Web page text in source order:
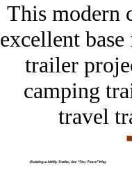
This modern
excellent
trailer
camping
travel